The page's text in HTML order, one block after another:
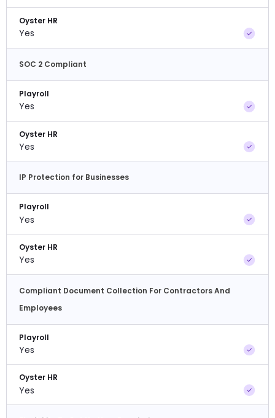
Oyster HR
Yes
SOC 2 Compliant
Playroll
Yes
Oyster HR
Yes
IP Protection for Businesses
Playroll
Yes
Oyster HR
Yes
Compliant Document Collection For Contractors And
Employees
Playroll
Yes
Oyster HR
Yes